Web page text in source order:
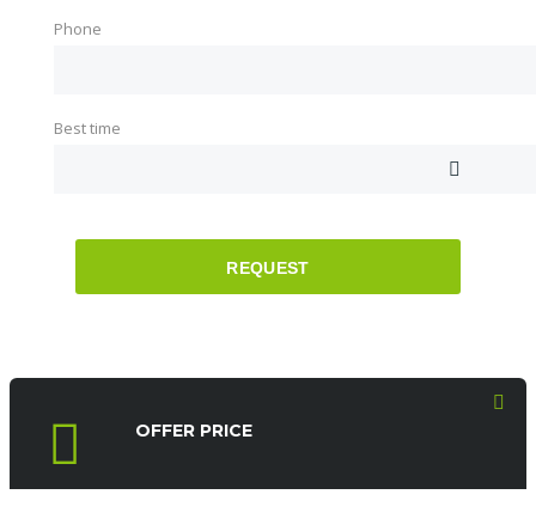
Phone
Best time
REQUEST
OFFER PRICE